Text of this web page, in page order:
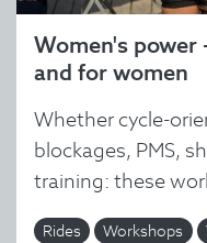
Women's power
and for women
Whether cycle-
blockages, PMS,
training: these
Rides Workshops